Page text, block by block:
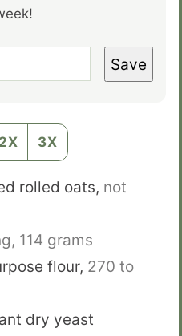
Save
2X 3X
rolled oats, not
114 grams
flour, 270 to
dry yeast